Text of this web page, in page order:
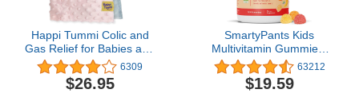
Happi Tummi Colic and
Gas Relief for Babies and
Infants- Heated Belly
Wrap for Newborns -
Aromatherapy Wrap for
6309
$26.95
SmartyPants Kids
Multivitamin Gummies:
Omega 3 Fish Oil
(EPA/DHA), Vitamin D3,
C, Vitamin B12, B6, A, K
63212
$19.59